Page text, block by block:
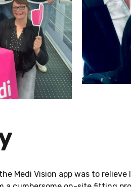
Medi Vision app was to relieve